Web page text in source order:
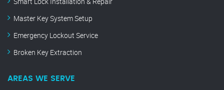
Master Key System Setup
Emergency Lockout Service
Broken Key Extraction
AREAS WE SERVE